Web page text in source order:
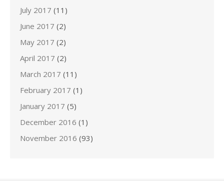
July 2017 (11)
June 2017 (2)
May 2017 (2)
April 2017 (2)
March 2017 (11)
February 2017 (1)
January 2017 (5)
December 2016 (1)
November 2016 (93)